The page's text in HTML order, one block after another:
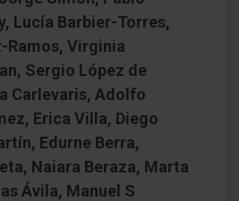
Lucía Barbier-Torres,
Ramos, Virginia
Sergio López de
Carlevaris, Adolfo
Erica Villa, Diego
Edurne Berra,
Naiara Beraza, Marta
Ávila, Manuel S